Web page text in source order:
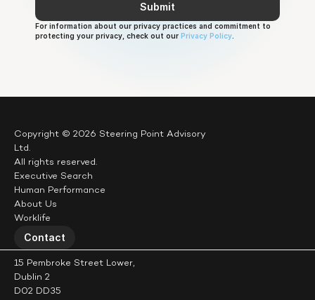
Submit
For information about our privacy practices and commitment to
protecting your privacy, check out our Privacy Policy
Copyright © 2026 Steering Point Advisory
Ltd.
All rights reserved.
Executive Search
Human Performance
About Us
Worklife
Contact
15 Pembroke Street Lower,
Dublin 2
D02 DD35